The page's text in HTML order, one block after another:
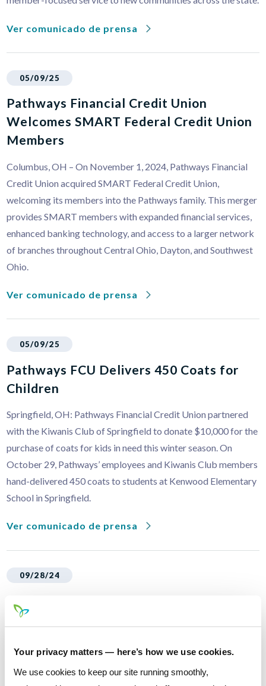
Your privacy matters — here’s how we use cookies.
We use cookies to keep our site running smoothly,
Ver comunicado de prensa
05/09/25
Pathways Financial Credit Union
Welcomes SMART Federal Credit Union
Members
Columbus, OH – On November 1, 2024, Pathways Financial
Credit Union acquired SMART Federal Credit Union,
welcoming its members into the Pathways family. This merger
provides SMART members with expanded financial services,
enhanced banking technology, and access to a larger network
of branches throughout Central Ohio, Dayton, and Southwest
Ohio.
Ver comunicado de prensa
05/09/25
Pathways FCU Delivers 450 Coats for
Children
Springfield, OH: Pathways Financial Credit Union partnered
with the Kiwanis Club of Springfield to donate $10,000 for the
purchase of coats for kids in need this winter season. On
October 29, Pathways’ employees and Kiwanis Club members
hand-delivered 450 coats to students at Kenwood Elementary
School in Springfield.
Ver comunicado de prensa
09/28/24
Pathways Financial Credit Union
Honored with Springfield Business of
Springfield branch has been awarded the prestigious Business